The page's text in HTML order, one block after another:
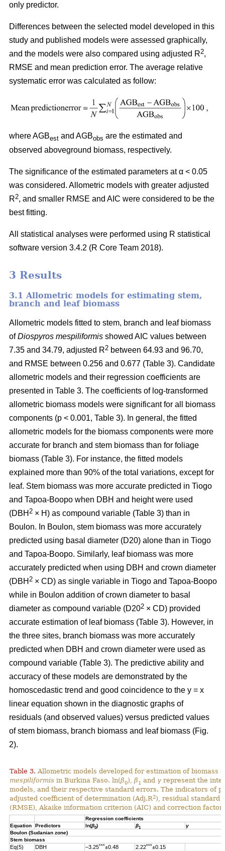
only predictor.
Differences between the selected model developed in this
study and published models were assessed graphically,
and the models were also compared using adjusted R2,
RMSE and mean prediction error. The average relative
systematic error was calculated as follow:
where AGBest and AGBobs are the estimated and
observed aboveground biomass, respectively.
The significance of the estimated parameters at α < 0.05
was considered. Allometric models with greater adjusted
R2, and smaller RMSE and AIC were considered to be the
best fitting.
All statistical analyses were performed using R statistical
software version 3.4.2 (R Core Team 2018).
3 Results
3.1 Allometric models for estimating stem,
branch and leaf biomass
Allometric models fitted to stem, branch and leaf biomass
ofDiospyros mespiliformis showed AIC values between
7.35 and 34.79, adjusted R2 between 64.93 and 96.70,
and RMSE between 0.256 and 0.677 (Table 3). Candidate
allometric models and their regression coefficients are
presented in Table 3. The coefficients of log-transformed
allometric biomass models were significant for all biomass
components (p < 0.001, Table 3). In general, the fitted
allometric models for the biomass components were more
accurate for branch and stem biomass than for foliage
biomass (Table 3). For instance, the fitted models
explained more than 90% of the total variations, except for
leaf. Stem biomass was more accurate predicted in Tiogo
and Tapoa-Boopo when DBH and height were used
(DBH 2 × H) as compound variable (Table 3) than in
Boulon. In Boulon, stem biomass was more accurately
predicted using basal diameter (D20) alone than in Tiogo
and Tapoa-Boopo. Similarly, leaf biomass was more
accurately predicted when using DBH and crown diameter
(DBH 2 × CD) as single variable in Tiogo and Tapoa-Boopo
while in Boulon addition of crown diameter to basal
diameter as compound variable (D202 × CD) provided
accurate estimation of leaf biomass (Table 3). However, in
the three sites, branch biomass was more accurately
predicted when DBH and crown diameter were used as
compound variable (Table 3). The predictive ability and
accuracy of these models are demonstrated by the
homoscedastic trend and good coincidence to the y = x
linear equation shown in the diagnostic graphs of
residuals (and observed values) versus predicted values
of stem biomass, branch biomass and leaf biomass (Fig.
2).
Table 3. Allometric models developed for estimation of biomass
mespiliformis in Burkina Faso. ln(β0), β1 and γ represent the
models, and their respective standard errors. The indicators of
adjusted coefficient of determination (Adj.R2), residual standard
(RMSE), Akaike information criterion (AIC) and correction factor
Regression coefficients
Equation
Predictors ln(β0) β1
γ
Boulon (Sudanian zone)
Stem biomass
Eq(5) DBH –3.25***±0.48 2.22***±0.15